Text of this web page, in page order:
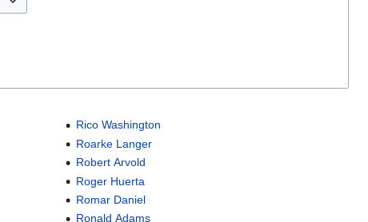
Rico Washington
Roarke Langer
Robert Arvold
Roger Huerta
Romar Daniel
Ronald Adams